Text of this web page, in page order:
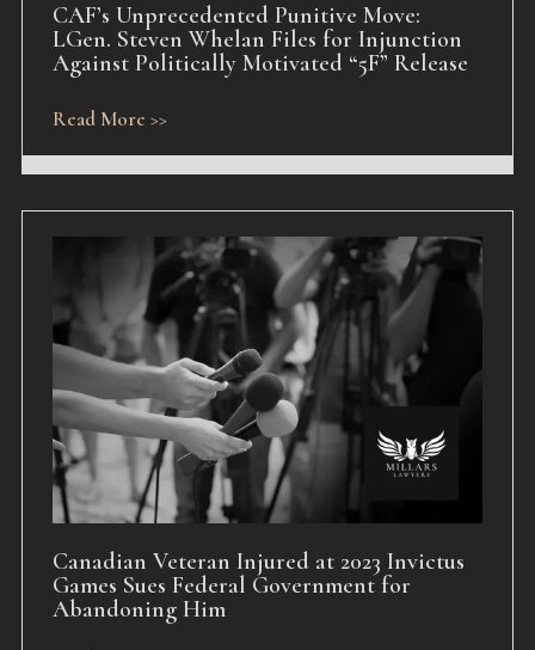
CAF’s Unprecedented Punitive Move:
LGen. Steven Whelan Files for Injunction
Against Politically Motivated “5F” Release
Read More >>
Canadian Veteran Injured at 2023 Invictus
Games Sues Federal Government for
Abandoning Him